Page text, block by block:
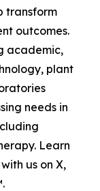
transform
outcomes.
academic,
plant
needs in
Learn
us on X,